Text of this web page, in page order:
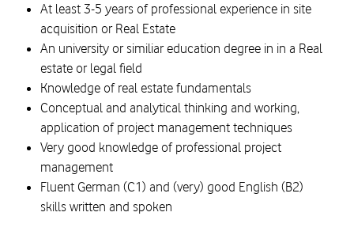
At least 3-5 years of professional experience in site
acquisition or Real Estate
An university or similiar education degree in in a Real
estate or legal field
Knowledge of real estate fundamentals
Conceptual and analytical thinking and working,
application of project management techniques
Very good knowledge of professional project
management
Fluent German (C1) and (very) good English (B2)
skills written and spoken